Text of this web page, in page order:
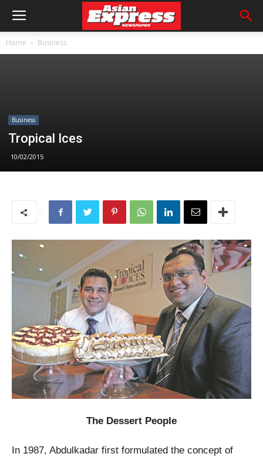
Home Business
Business
Tropical Ices
10/02/2015
The Dessert People
In 1987, Abdulkadar first formulated the concept of